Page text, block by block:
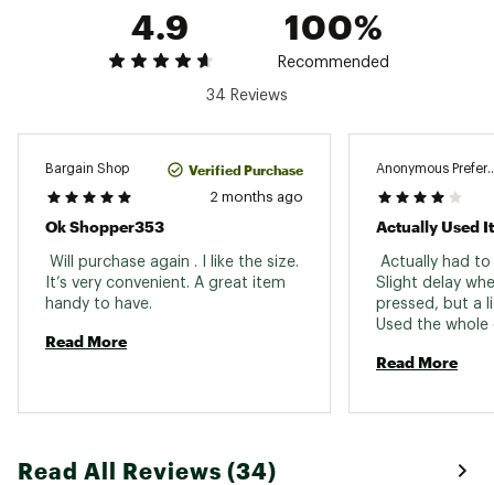
Stun Type : Gel/Spray
Web ID:
21MCEUTRPLCTNPLCMHUA
SKU:21274082
4.9 100%
Recommended
34 Reviews
Bargain Shop Verified Purchase
2 months ago
Ok Shopper353
Will purchase again . I like the size.
It’s very convenient. A great item
Read More
Anonymous
Actually Used It
Actually had
Slight delay
pressed, but a
Used the whole
spray but it got
Read More
Read All Reviews (34)